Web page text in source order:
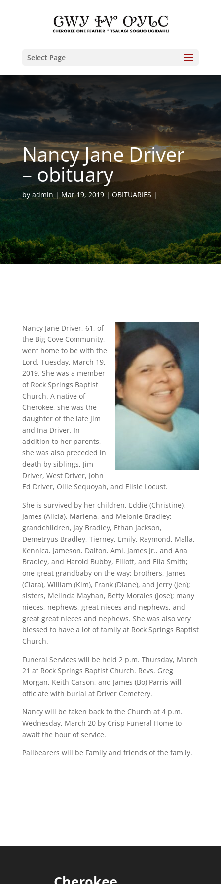
Select Page
Nancy Jane Driver
– obituary
by admin Mar 19, 2019 OBITUARIES
Nancy Jane Driver, 61, of
the Big Cove Community,
went home to be with the
Lord, Tuesday, March 19,
2019. She was a member
of Rock Springs Baptist
Church. A native of
Cherokee, she was the
daughter of the late Jim
and Ina Driver. In
addition to her parents,
she was also preceded in
death by siblings, Jim
Driver, West Driver, John
Ed Driver, Ollie Sequoyah, and Elisie Locust.
She is survived by her children, Eddie (Christine),
James (Alicia), Marlena, and Melonie Bradley;
grandchildren, Jay Bradley, Ethan Jackson,
Demetryus Bradley, Tierney, Emily, Raymond, Malla,
Kennica, Jameson, Dalton, Ami, James Jr., and Ana
Bradley, and Harold Bubby, Elliott, and Ella Smith;
one great grandbaby on the way; brothers, James
(Clara), William (Kim), Frank (Diane), and Jerry (Jen);
sisters, Melinda Mayhan, Betty Morales (Jose); many
nieces, nephews, great nieces and nephews, and
great great nieces and nephews. She was also very
blessed to have a lot of family at Rock Springs Baptist
Church.
Funeral Services will be held 2 p.m. Thursday, March
21 at Rock Springs Baptist Church. Revs. Greg
Morgan, Keith Carson, and James (Bo) Parris will
officiate with burial at Driver Cemetery.
Nancy will be taken back to the Church at 4 p.m.
Wednesday, March 20 by Crisp Funeral Home to
await the hour of service.
Pallbearers will be Family and friends of the family.